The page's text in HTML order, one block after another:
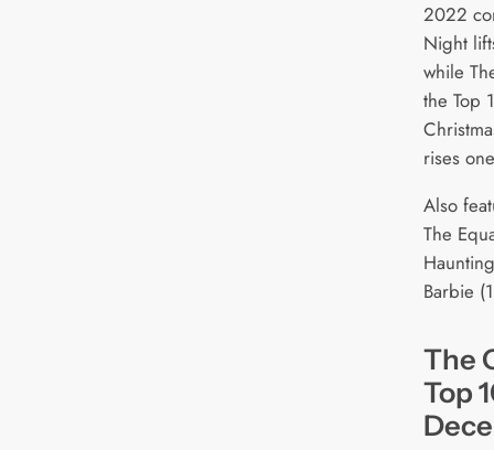
2022
Night
while
the Top
rises
Also
The
Barbie
The
Top